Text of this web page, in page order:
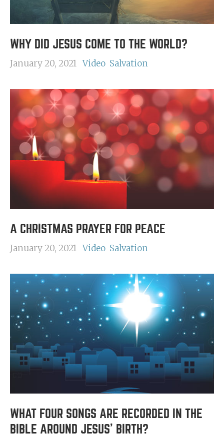
WHY DID JESUS COME TO THE WORLD?
January 20, 2021 Video Salvation
A CHRISTMAS PRAYER FOR PEACE
January 20, 2021 Video Salvation
WHAT FOUR SONGS ARE RECORDED IN THE
BIBLE AROUND JESUS' BIRTH?